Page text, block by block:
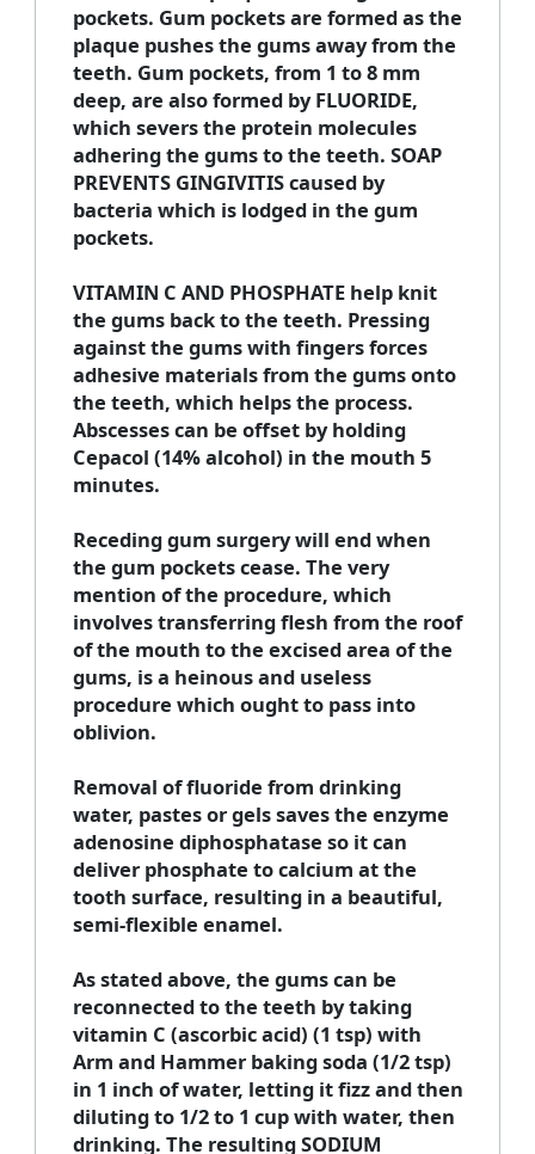
pockets. Gum pockets are formed as the
plaque pushes the gums away from the
teeth. Gum pockets, from 1 to 8 mm
deep, are also formed by FLUORIDE,
which severs the protein molecules
adhering the gums to the teeth. SOAP
PREVENTS GINGIVITIS caused by
bacteria which is lodged in the gum
pockets.
VITAMIN C AND PHOSPHATE help knit
the gums back to the teeth. Pressing
against the gums with fingers forces
adhesive materials from the gums onto
the teeth, which helps the process.
Abscesses can be offset by holding
Cepacol (14% alcohol) in the mouth 5
minutes.
Receding gum surgery will end when
the gum pockets cease. The very
mention of the procedure, which
involves transferring flesh from the roof
of the mouth to the excised area of the
gums, is a heinous and useless
procedure which ought to pass into
oblivion.
Removal of fluoride from drinking
water, pastes or gels saves the enzyme
adenosine diphosphatase so it can
deliver phosphate to calcium at the
tooth surface, resulting in a beautiful,
semi-flexible enamel.
As stated above, the gums can be
reconnected to the teeth by taking
vitamin C (ascorbic acid) (1 tsp) with
Arm and Hammer baking soda (1/2 tsp)
in 1 inch of water, letting it fizz and then
diluting to 1/2 to 1 cup with water, then
drinking. The resulting SODIUM